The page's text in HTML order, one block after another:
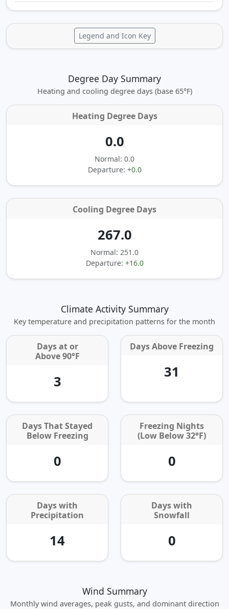
Legend and Icon Key
Degree Day Summary
Heating and cooling degree days (base 65°F)
Heating Degree Days
0.0
Normal: 0.0
Departure: +0.0
Cooling Degree Days
267.0
Normal: 251.0
Departure: +16.0
Climate Activity Summary
Key temperature and precipitation patterns for the month
Days at or
Above 90°F
3
Days Above Freezing
31
Days That Stayed
Below Freezing
0
Freezing Nights
(Low Below 32°F)
0
Days with
Precipitation
14
Days with
Snowfall
0
Wind Summary
Monthly wind averages, peak gusts, and dominant direction